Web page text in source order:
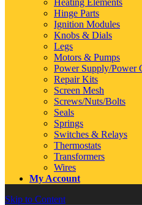
Heating Elements
Hinge Parts
Ignition Modules
Knobs & Dials
Legs
Motors & Pumps
Power Supply/Power
Repair Kits
Screen Mesh
Screws/Nuts/Bolts
Seals
Springs
Switches & Relays
Thermostats
Transformers
Wires
My Account
Skip to Content